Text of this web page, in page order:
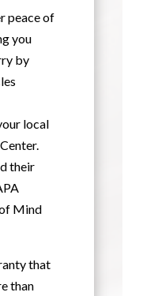
peace of
you
by
local
their
Mind
that
than